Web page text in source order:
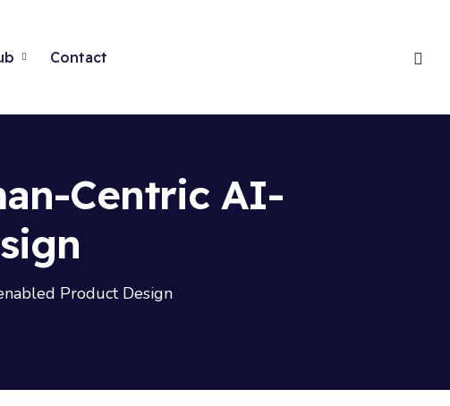
Contact
Centric AI-
Product Design